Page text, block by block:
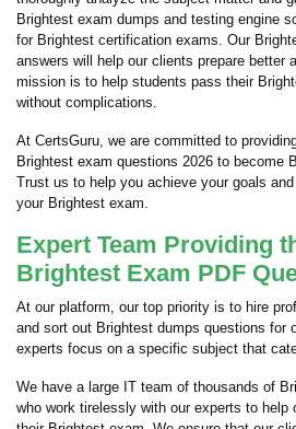
Brightest exam dumps and testing engine
for Brightest certification exams. Our
answers will help our clients prepare better
mission is to help students pass their
without complications.
At CertsGuru, we are committed to
Brightest exam questions 2026 to become
Trust us to help you achieve your goals
your Brightest exam.
Expert Team Providing
Brightest Exam PDF
At our platform, our top priority is to hire
and sort out Brightest dumps questions for
experts focus on a specific subject that
We have a large IT team of thousands of
who work tirelessly with our experts to help